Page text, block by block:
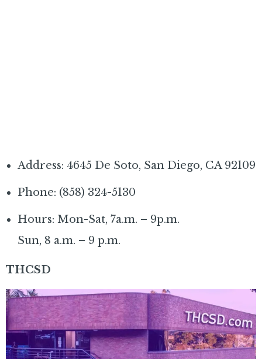
Address: 4645 De Soto, San Diego, CA 92109
Phone: (858) 324-5130
Hours: Mon-Sat, 7a.m. – 9p.m.
Sun, 8 a.m. – 9 p.m.
THCSD